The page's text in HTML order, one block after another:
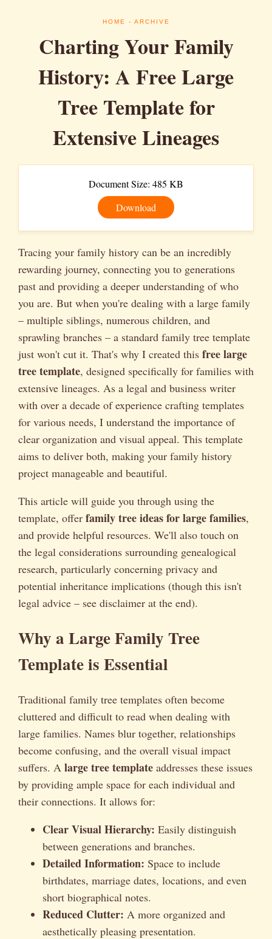
HOME - ARCHIVE
Charting Your Family
History: A Free Large
Tree Template for
Extensive Lineages
Document Size: 485 KB
Download
Tracing your family history can be an incredibly
rewarding journey, connecting you to generations
past and providing a deeper understanding of who
you are. But when you're dealing with a large family
– multiple siblings, numerous children, and
sprawling branches – a standard family tree template
just won't cut it. That's why I created this free large
tree template, designed specifically for families with
extensive lineages. As a legal and business writer
with over a decade of experience crafting templates
for various needs, I understand the importance of
clear organization and visual appeal. This template
aims to deliver both, making your family history
project manageable and beautiful.
This article will guide you through using the
template, offer family tree ideas for large families,
and provide helpful resources. We'll also touch on
the legal considerations surrounding genealogical
research, particularly concerning privacy and
potential inheritance implications (though this isn't
legal advice – see disclaimer at the end).
Why a Large Family Tree
Template is Essential
Traditional family tree templates often become
cluttered and difficult to read when dealing with
large families. Names blur together, relationships
become confusing, and the overall visual impact
suffers. A large tree template addresses these issues
by providing ample space for each individual and
their connections. It allows for:
Clear Visual Hierarchy: Easily distinguish
between generations and branches.
Detailed Information: Space to include
birthdates, marriage dates, locations, and even
short biographical notes.
Reduced Clutter: A more organized and
aesthetically pleasing presentation.